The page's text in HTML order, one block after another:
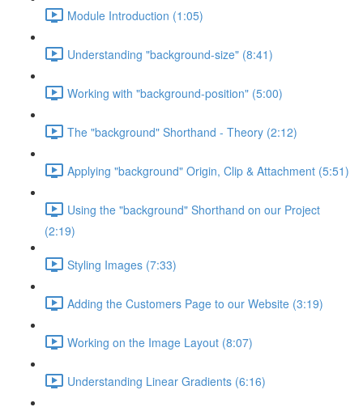
Module Introduction (1:05)
Understanding "background-size" (8:41)
Working with "background-position" (5:00)
The "background" Shorthand - Theory (2:12)
Applying "background" Origin, Clip & Attachment (5:51)
Using the "background" Shorthand on our Project
(2:19)
Styling Images (7:33)
Adding the Customers Page to our Website (3:19)
Working on the Image Layout (8:07)
Understanding Linear Gradients (6:16)